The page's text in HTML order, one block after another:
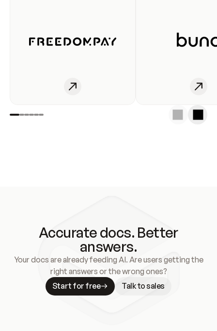
Accurate docs. Better
answers.
Your docs are already feeding AI. Are users getting the
right answers or the wrong ones?
Start for free
Talk to sales